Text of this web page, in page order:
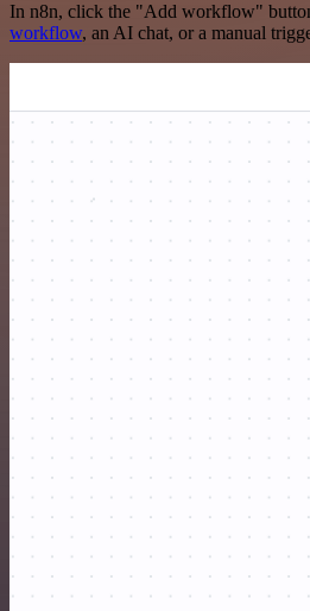
In n8n, click the "Add workflow"
workflow, an AI chat, or a manual